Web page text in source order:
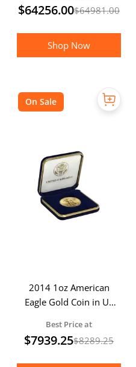
$64256.00$64981.00
Shop Now
2014 1oz American
Eagle Gold Coin in US
Best Price at
$7939.25$8289.25
On Sale